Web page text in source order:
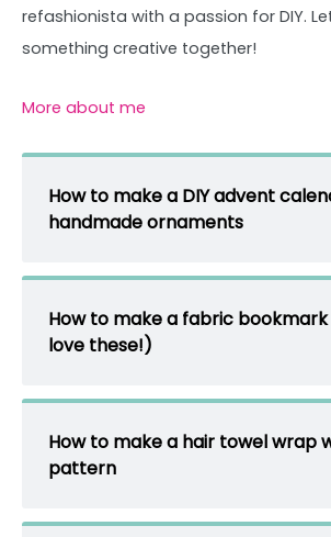
refashionista with a passion for DIY.
something creative together!
More about me
How to make a DIY advent
handmade ornaments
How to make a fabric bookmark
love these!)
How to make a hair towel wrap
pattern